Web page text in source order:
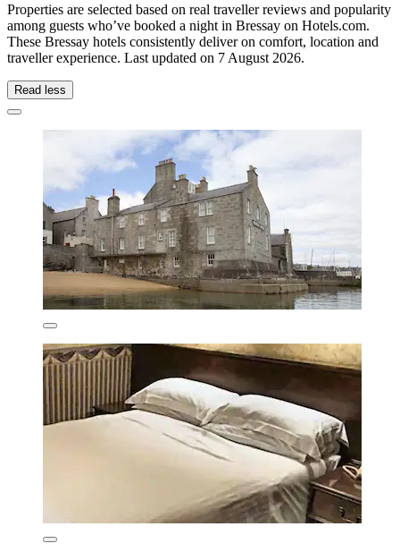
Properties are selected based on real traveller reviews and popularity
among guests who’ve booked a night in Bressay on Hotels.com.
These Bressay hotels consistently deliver on comfort, location and
traveller experience. Last updated on 7 August 2026.
Read less